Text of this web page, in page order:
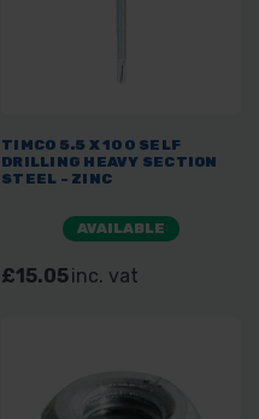
TIMCO 5.5 X 100 SELF
DRILLING HEAVY SECTION
STEEL - ZINC
AVAILABLE
£15.05inc. vat